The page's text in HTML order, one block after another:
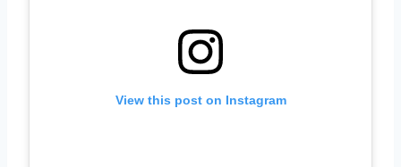
View this post on Instagram